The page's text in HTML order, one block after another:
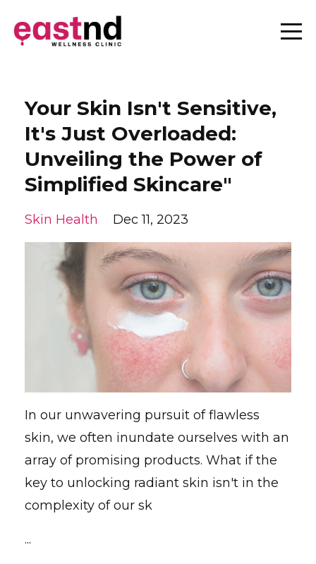
Your Skin Isn't Sensitive,
It's Just Overloaded:
Unveiling the Power of
Simplified Skincare"
Skin Health Dec 11, 2023
In our unwavering pursuit of flawless
skin, we often inundate ourselves with an
array of promising products. What if the
key to unlocking radiant skin isn't in the
complexity of our sk
...